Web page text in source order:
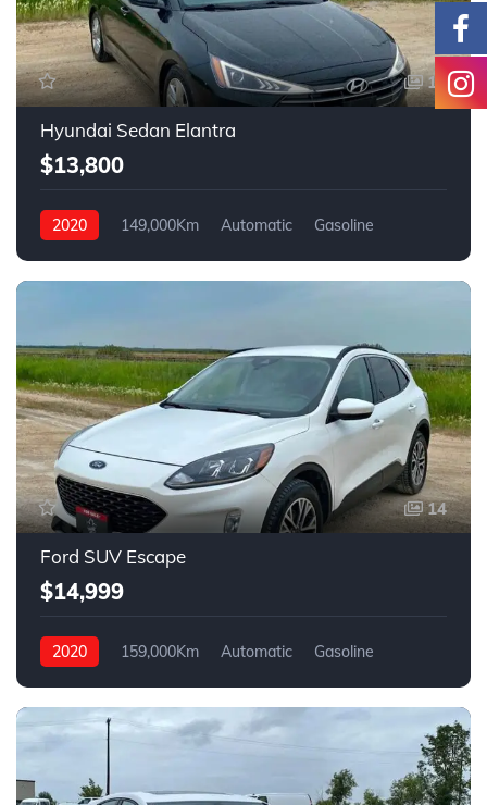
14
Hyundai Sedan Elantra
$13,800
2020 149,000Km Automatic
Gasoline
14
Ford SUV Escape
$14,999
2020 159,000Km Automatic
Gasoline